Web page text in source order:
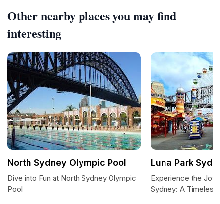
Other nearby places you may find
interesting
North Sydney Olympic Pool
Dive into Fun at North Sydney Olympic
Pool
Luna Park
Experience the Joy
Sydney: A